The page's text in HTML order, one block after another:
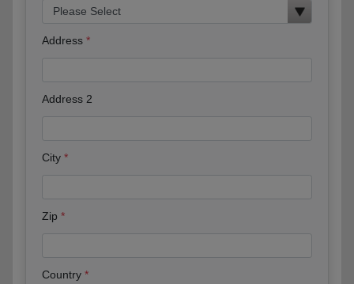
Address
Address 2
City
Zip
Country